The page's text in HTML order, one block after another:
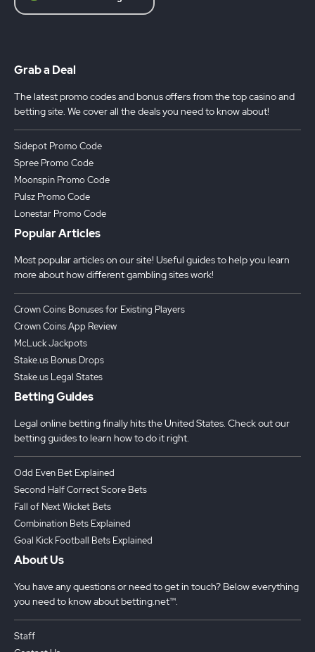
Grab a Deal
The latest promo codes and bonus offers from the top casino and
betting site. We cover all the deals you need to know about!
Sidepot Promo Code
Spree Promo Code
Moonspin Promo Code
Pulsz Promo Code
Lonestar Promo Code
Popular Articles
Most popular articles on our site! Useful guides to help you learn
more about how different gambling sites work!
Crown Coins Bonuses for Existing Players
Crown Coins App Review
McLuck Jackpots
Stake.us Bonus Drops
Stake.us Legal States
Betting Guides
Legal online betting finally hits the United States. Check out our
betting guides to learn how to do it right.
Odd Even Bet Explained
Second Half Correct Score Bets
Fall of Next Wicket Bets
Combination Bets Explained
Goal Kick Football Bets Explained
About Us
You have any questions or need to get in touch? Below everything
you need to know about betting.net™.
Staff